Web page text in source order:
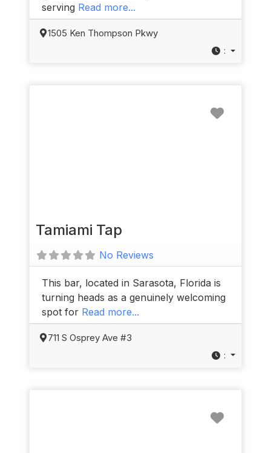
serving Read more...
1505 Ken Thompson Pkwy
:
Tamiami Tap
No Reviews
This bar, located in Sarasota, Florida is
turning heads as a genuinely welcoming
spot for Read more...
711 S Osprey Ave #3
: